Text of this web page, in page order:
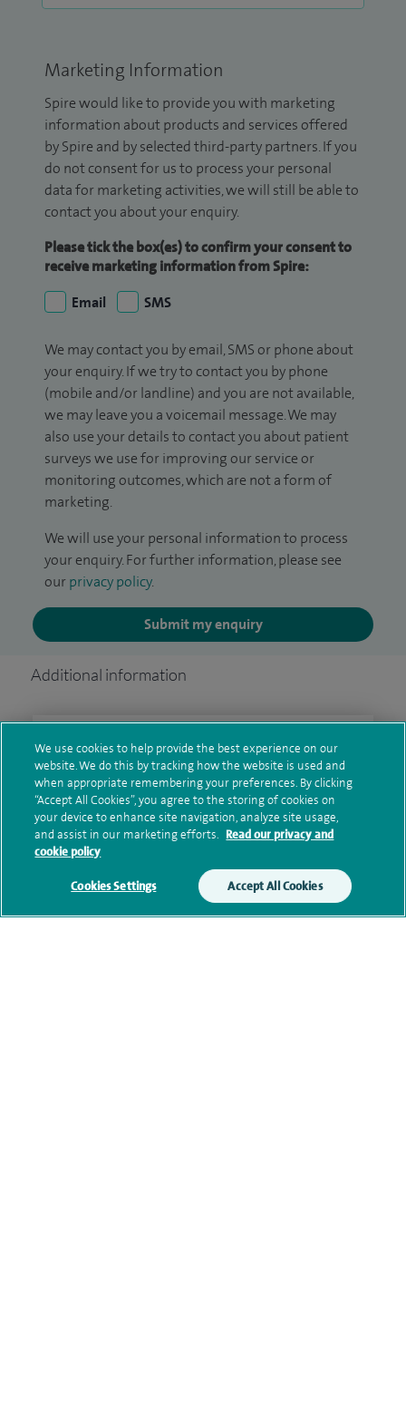
Marketing Information
Spire would like to provide you with marketing
information about products and services offered
by Spire and by selected third-party partners. If you
do not consent for us to process your personal
data for marketing activities, we will still be able to
contact you about your enquiry.
Please tick the box(es) to confirm your consent to
receive marketing information from Spire:
Email
SMS
We may contact you by email, SMS or phone about
your enquiry. If we try to contact you by phone
(mobile and/or landline) and you are not available,
we may leave you a voicemail message. We may
also use your details to contact you about patient
surveys we use for improving our service or
monitoring outcomes, which are not a form of
marketing.
We will use your personal information to process
your enquiry. For further information, please see
our privacy policy.
Submit my enquiry
Additional information
Clinical interests
Qualification and professional
memberships
We use cookies to help provide the best experience on our
website. We do this by tracking how the website is used and
when appropriate remembering your preferences. By clicking
“Accept All Cookies”, you agree to the storing of cookies on
your device to enhance site navigation, analyze site usage,
and assist in our marketing efforts. Read our privacy and
cookie policy
Cookies Settings Accept All Cookies